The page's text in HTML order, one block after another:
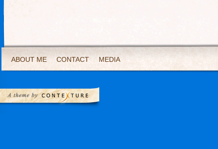
ABOUT ME CONTACT MEDIA